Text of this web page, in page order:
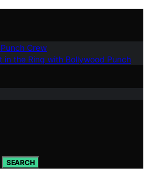
Crew
in the Ring with Bollywood Punch
SEARCH